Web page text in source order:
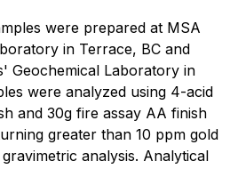
were prepared at MSA
in Terrace, BC and
Geochemical Laboratory in
were analyzed using 4-acid
and 30g fire assay AA finish
greater than 10 ppm gold
analysis. Analytical